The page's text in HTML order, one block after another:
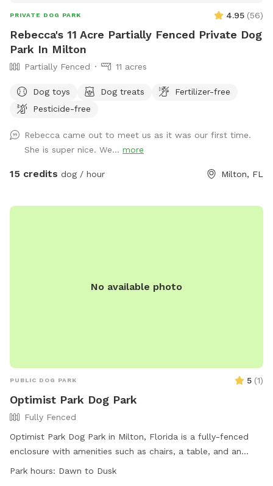
your dog to stretch their legs, we’re happy to share our yard
as much as ours do. Property is fully fenced, partially chain
link and partially privacy fence. You can have use of fully
fenced area, including sitting on covered porch and using the
disposed of in the trash can at the front of the property
entry.
PRIVATE DOG PARK 4.95 (56)
Rebecca's 11 Acre Partially Fenced Private Dog
Park In Milton
Partially Fenced 11 acres
Dog toys Dog treats
Fertilizer-free
Pesticide-free
Rebecca came out to meet us as it was our first time.
She is super nice. We... more
15 credits dog / hour Milton, FL
No available photo
PUBLIC DOG PARK 5 (1)
Optimist Park Dog Park
Fully Fenced
Optimist Park Dog Park in Milton, Florida is a fully-fenced
enclosure with amenities such as chairs, a table, and an
indoor restroom. The park is open from dawn to dusk and
Park hours: Dawn to Dusk